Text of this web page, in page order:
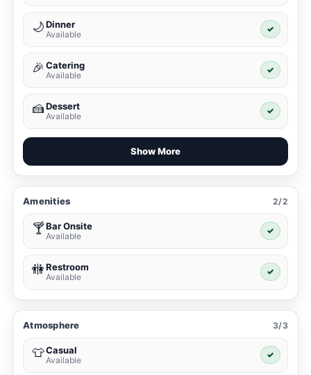
🌙Dinner
Available
✓
🎉 Catering
Available
✓
🍰Dessert
Available
✓
Show More
Amenities 2/2
🍸Bar Onsite
Available
✓
🚻Restroom
Available
✓
Atmosphere 3/3
👕Casual
Available
✓